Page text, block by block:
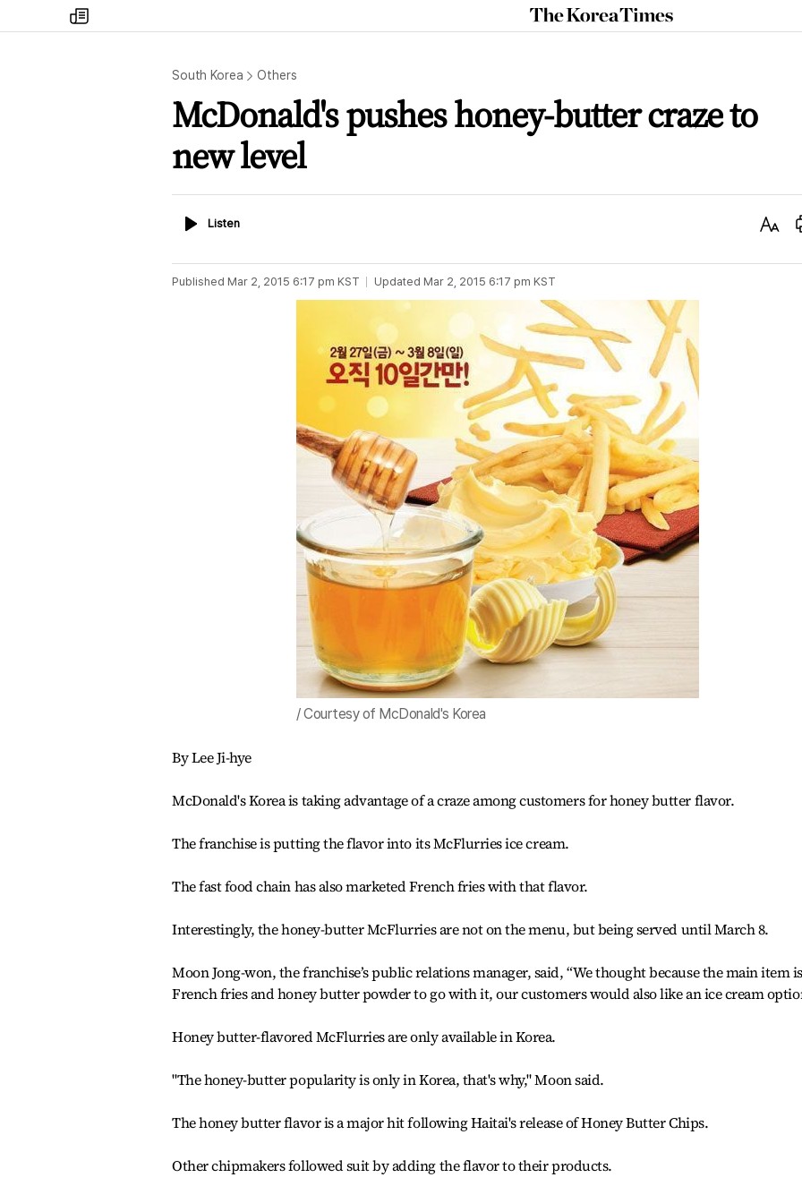
my
times
The
Korea
South Korea Others
McDonald's pushes honey-butter craze to
new level
ListenListen
Text
Published Mar 2, 2015 6:17 pm KST Updated Mar 2, 2015 6:17 pm KST
/ Courtesy of McDonald's Korea
By Lee Ji-hye
McDonald's Korea is taking advantage of a craze among customers for honey butter flavor.
The franchise is putting the flavor into its McFlurries ice cream.
The fast food chain has also marketed French fries with that flavor.
Interestingly, the honey-butter McFlurries are not on the menu, but being served until March 8.
Moon Jong-won, the franchise’s public relations manager, said, “We thought because the main item is
French fries and honey butter powder to go with it, our customers would also like an ice cream
Honey butter-flavored McFlurries are only available in Korea.
"The honey-butter popularity is only in Korea, that's why," Moon said.
The honey butter flavor is a major hit following Haitai's release of Honey Butter Chips.
Other chipmakers followed suit by adding the flavor to their products.